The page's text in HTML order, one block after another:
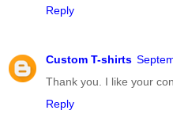
Reply
Custom T-shirts
Thank you. I like your
Reply